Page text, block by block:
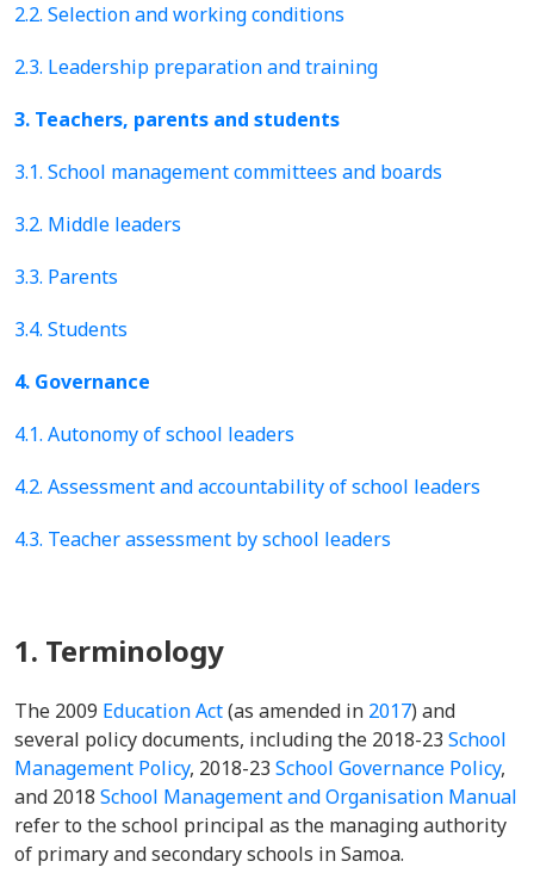
2.2. Selection and working conditions
2.3. Leadership preparation and training
3. Teachers, parents and students
3.1. School management committees and boards
3.2. Middle leaders
3.3. Parents
3.4. Students
4. Governance
4.1. Autonomy of school leaders
4.2. Assessment and accountability of school leaders
4.3. Teacher assessment by school leaders
1. Terminology
The 2009 Education Act(as amended in 2017) and
several policy documents, including the 2018-23 School
Management Policy, 2018-23 School Governance Policy,
and 2018 School Management and Organisation Manual
refer to the school principal as the managing authority
of primary and secondary schools in Samoa.